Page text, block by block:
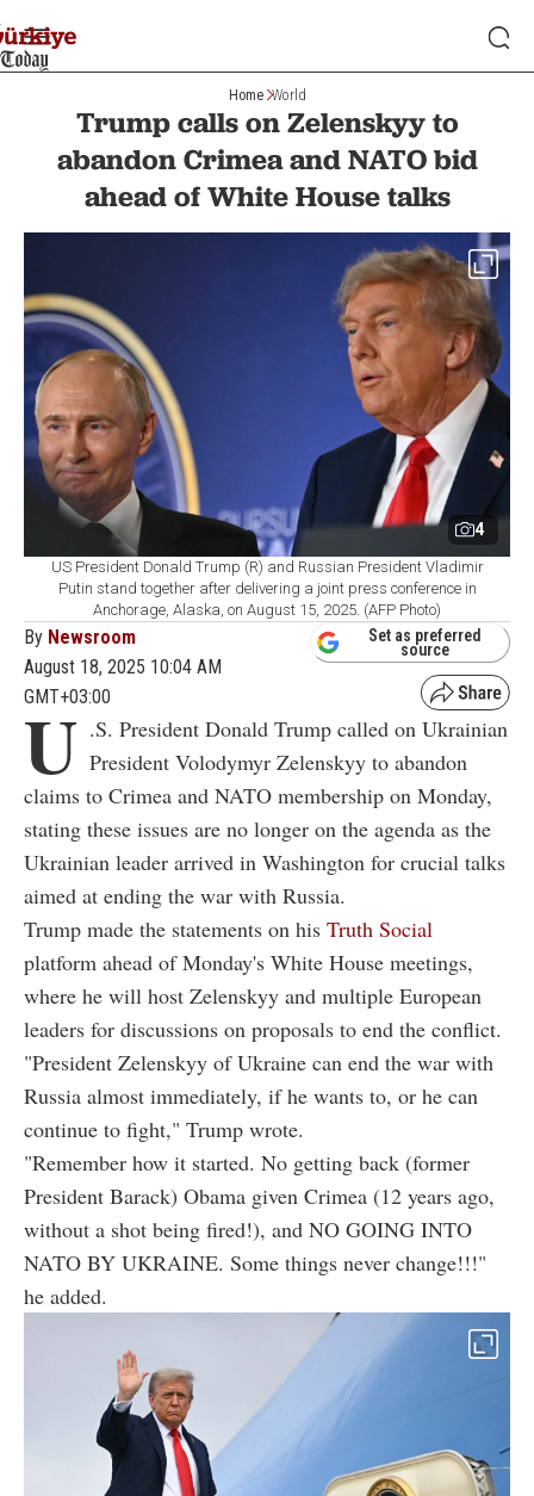
Home World
Trump calls on Zelenskyy to
abandon Crimea and NATO bid
ahead of White House talks
4
US President Donald Trump (R) and Russian President Vladimir
Putin stand together after delivering a joint press conference in
Anchorage, Alaska, on August 15, 2025. (AFP Photo)
By Newsroom
August 18, 2025 10:04 AM
GMT+03:00
Set as preferred
source
U .S. President Donald Trump called on Ukrainian
President Volodymyr Zelenskyy to abandon
claims to Crimea and NATO membership on Monday,
stating these issues are no longer on the agenda as the
Ukrainian leader arrived in Washington for crucial talks
aimed at ending the war with Russia.
Trump made the statements on his Truth Social
platform ahead of Monday's White House meetings,
where he will host Zelenskyy and multiple European
leaders for discussions on proposals to end the conflict.
"President Zelenskyy of Ukraine can end the war with
Russia almost immediately, if he wants to, or he can
continue to fight," Trump wrote.
"Remember how it started. No getting back (former
President Barack) Obama given Crimea (12 years ago,
without a shot being fired!), and NO GOING INTO
NATO BY UKRAINE. Some things never change!!!"
he added.